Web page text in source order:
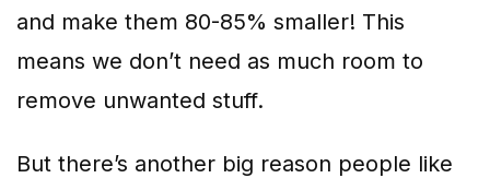
and make them 80-85% smaller! This
means we don’t need as much room to
remove unwanted stuff.
But there’s another big reason people like